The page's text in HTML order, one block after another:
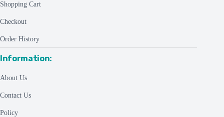
Shopping Cart
Checkout
Order History
Information:
About Us
Contact Us
Policy